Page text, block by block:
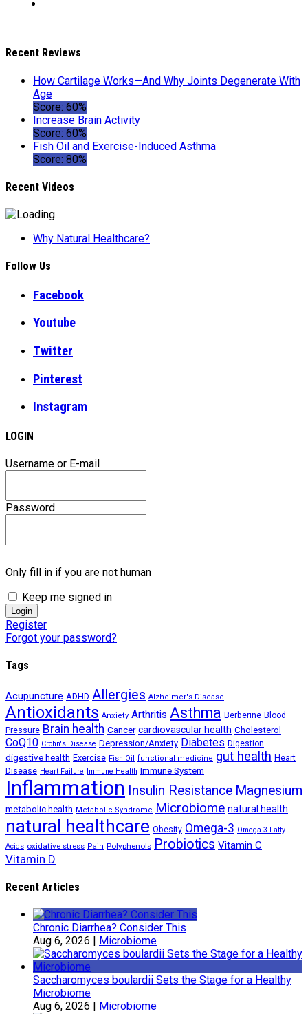
Recent Reviews
How Cartilage Works—And Why Joints Degenerate With
Age
Score: 60%
Increase Brain Activity
Score: 60%
Fish Oil and Exercise-Induced Asthma
Score: 80%
Recent Videos
Why Natural Healthcare?
Follow Us
Facebook
Youtube
Twitter
Pinterest
Instagram
LOGIN
Username or E-mail
Password
Only fill in if you are not human
Keep me signed in
Register
Forgot your password?
Tags
Acupuncture ADHD Allergies Alzheimer's Disease
Antioxidants Anxiety Arthritis Asthma Berberine Blood
Pressure Brain health Cancer cardiovascular health Cholesterol
CoQ10 Crohn's Disease Depression/Anxiety Diabetes Digestion
digestive health Exercise Fish Oil functional medicine gut health Heart
Disease Heart Failure Immune Health Immune System
Inflammation Insulin Resistance Magnesium
metabolic health Metabolic Syndrome Microbiome natural health
natural healthcare Obesity Omega-3 Omega-3 Fatty
Acids oxidative stress Pain Polyphenols Probiotics Vitamin C
Vitamin D
Recent Articles
Chronic Diarrhea? Consider This
Aug 6, 2026 | Microbiome
Saccharomyces boulardii Sets the Stage for a Healthy
Microbiome
Aug 6, 2026 | Microbiome